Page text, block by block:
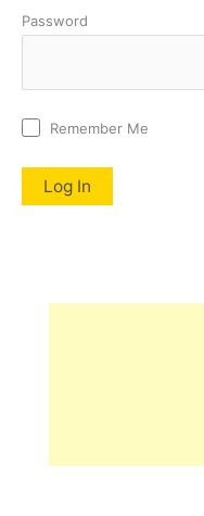
Password
Remember Me